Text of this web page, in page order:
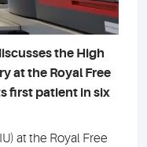
the High
at the Royal Free
first patient in six
at the Royal Free